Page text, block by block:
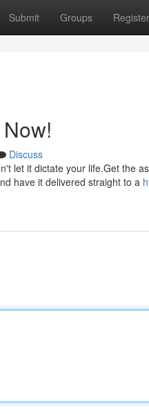
Submit Groups Register
Discuss
let it dictate your life.Get the
have it delivered straight to a